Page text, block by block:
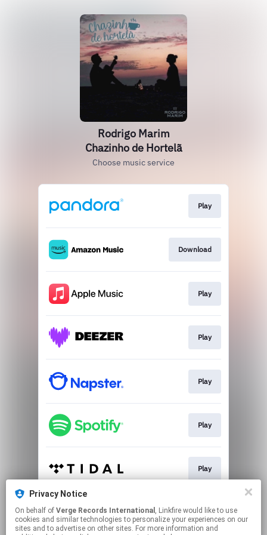
Rodrigo Marim
Chazinho de Hortelã
Choose music service
Play
Download
Play
Play
Play
Play
Play
Play
Privacy Notice
On behalf of Verge Records International , Linkfire would like to use
cookies and similar technologies to personalize your experiences on our
sites and to advertise on other sites. For more information and